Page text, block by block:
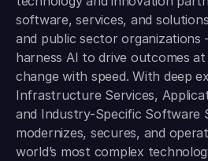
software, services, and
and public sector organizations
harness AI to drive outcomes
change with speed. With deep
Infrastructure Services,
and Industry-Specific Software
modernizes, secures, and
world’s most complex